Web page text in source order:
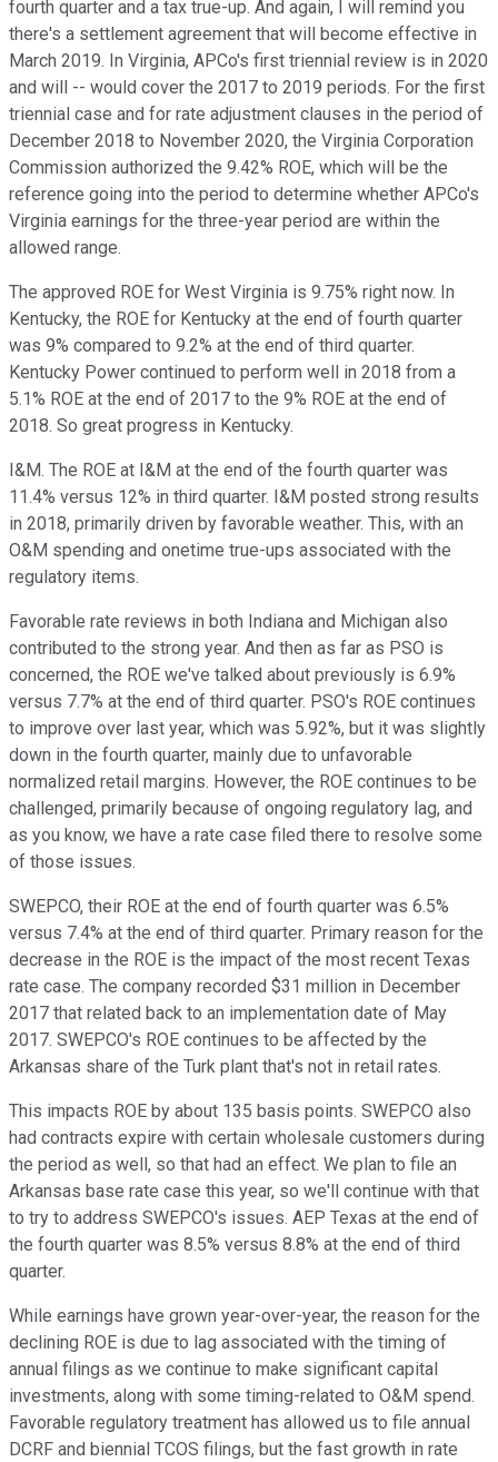
fourth quarter and a tax true-up. And again, I will remind you
there's a settlement agreement that will become effective in
March 2019. In Virginia, APCo's first triennial review is in 2020
and will -- would cover the 2017 to 2019 periods. For the first
triennial case and for rate adjustment clauses in the period of
December 2018 to November 2020, the Virginia Corporation
Commission authorized the 9.42% ROE, which will be the
reference going into the period to determine whether APCo's
Virginia earnings for the three-year period are within the
allowed range.
The approved ROE for West Virginia is 9.75% right now. In
Kentucky, the ROE for Kentucky at the end of fourth quarter
was 9% compared to 9.2% at the end of third quarter.
Kentucky Power continued to perform well in 2018 from a
5.1% ROE at the end of 2017 to the 9% ROE at the end of
2018. So great progress in Kentucky.
I&M. The ROE at I&M at the end of the fourth quarter was
11.4% versus 12% in third quarter. I&M posted strong results
in 2018, primarily driven by favorable weather. This, with an
O&M spending and onetime true-ups associated with the
regulatory items.
Favorable rate reviews in both Indiana and Michigan also
contributed to the strong year. And then as far as PSO is
concerned, the ROE we've talked about previously is 6.9%
versus 7.7% at the end of third quarter. PSO's ROE continues
to improve over last year, which was 5.92%, but it was slightly
down in the fourth quarter, mainly due to unfavorable
normalized retail margins. However, the ROE continues to be
challenged, primarily because of ongoing regulatory lag, and
as you know, we have a rate case filed there to resolve some
of those issues.
SWEPCO, their ROE at the end of fourth quarter was 6.5%
versus 7.4% at the end of third quarter. Primary reason for the
decrease in the ROE is the impact of the most recent Texas
rate case. The company recorded $31 million in December
2017 that related back to an implementation date of May
2017. SWEPCO's ROE continues to be affected by the
Arkansas share of the Turk plant that's not in retail rates.
This impacts ROE by about 135 basis points. SWEPCO also
had contracts expire with certain wholesale customers during
the period as well, so that had an effect. We plan to file an
Arkansas base rate case this year, so we'll continue with that
to try to address SWEPCO's issues. AEP Texas at the end of
the fourth quarter was 8.5% versus 8.8% at the end of third
quarter.
While earnings have grown year-over-year, the reason for the
declining ROE is due to lag associated with the timing of
annual filings as we continue to make significant capital
investments, along with some timing-related to O&M spend.
Favorable regulatory treatment has allowed us to file annual
DCRF and biennial TCOS filings, but the fast growth in rate